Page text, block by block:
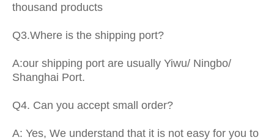
thousand products
Q3.Where is the shipping port?
A:our shipping port are usually Yiwu/ Ningbo/
Shanghai Port.
Q4. Can you accept small order?
A: Yes, We understand that it is not easy for you to